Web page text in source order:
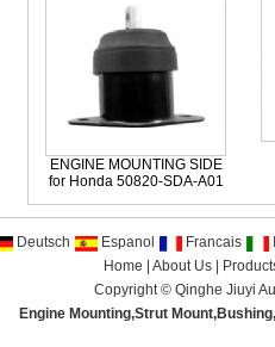
ENGINE MOUNTING SIDE
for Honda 50820-SDA-A01
Deutsch Espanol Francais
Home
About Us|
Copyright © Qinghe Jiuyi
Engine Mounting,Strut Mount,Bushing,